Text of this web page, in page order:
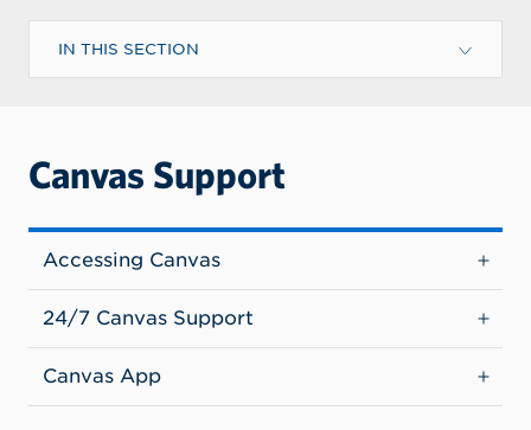
IN THIS SECTION
Canvas Support
Accessing Canvas
24/7 Canvas Support
Canvas App